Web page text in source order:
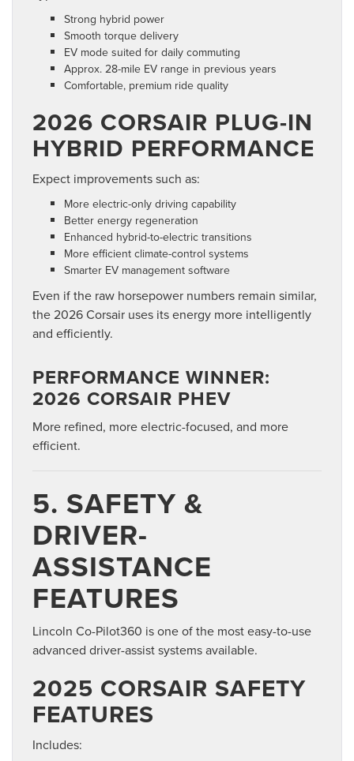
Strong hybrid power
Smooth torque delivery
EV mode suited for daily commuting
Approx. 28-mile EV range in previous years
Comfortable, premium ride quality
2026 CORSAIR PLUG-IN
HYBRID PERFORMANCE
Expect improvements such as:
More electric-only driving capability
Better energy regeneration
Enhanced hybrid-to-electric transitions
More efficient climate-control systems
Smarter EV management software
Even if the raw horsepower numbers remain similar,
the 2026 Corsair uses its energy more intelligently
and efficiently.
PERFORMANCE WINNER:
2026 CORSAIR PHEV
More refined, more electric-focused, and more
efficient.
5. SAFETY &
DRIVER-
ASSISTANCE
FEATURES
Lincoln Co-Pilot360 is one of the most easy-to-use
advanced driver-assist systems available.
2025 CORSAIR SAFETY
FEATURES
Includes: